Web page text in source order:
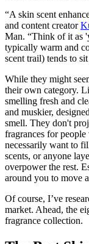
“A skin scent
and content creator
Man. “Think of it as
typically warm and
scent trail) tends to
While they might
their own category.
smelling fresh and
and muskier,
smell. They don't
fragrances for
necessarily want to
scents, or anyone
overpower the rest.
around you to move
Of course, I’ve
market. Ahead, the
fragrance collection.